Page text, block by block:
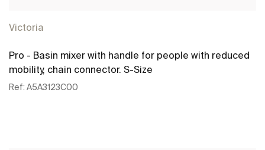
Victoria
Pro - Basin mixer with handle for people with reduced
mobility, chain connector. S-Size
Ref: A5A3123C00